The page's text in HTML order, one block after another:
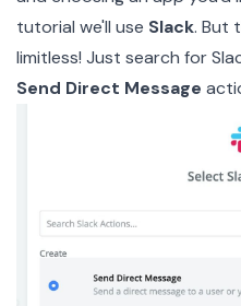
tutorial we'll use Slack. But
limitless! Just search for
Send Direct Message